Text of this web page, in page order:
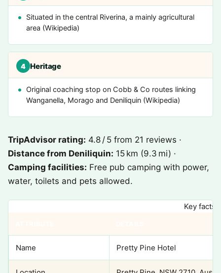
Situated in the central Riverina, a mainly agricultural
area (Wikipedia)
4 Heritage
Original coaching stop on Cobb & Co routes linking
Wanganella, Morago and Deniliquin (Wikipedia)
TripAdvisor rating: 4.8 / 5 from 21 reviews ·
Distance from Deniliquin: 15 km (9.3 mi) ·
Camping facilities: Free pub camping with power,
water, toilets and pets allowed.
Key facts
Name Pretty Pine Hotel